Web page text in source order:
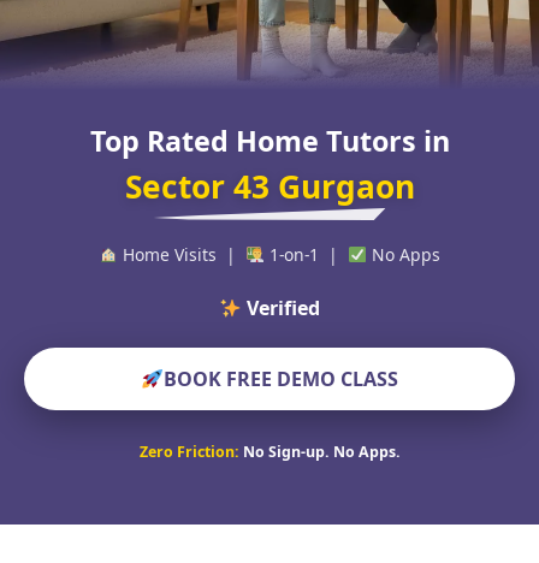
Top Rated Home Tutors in
Sector 43 Gurgaon
Home Visits | 1-on-1 | No Apps
Verified Educators W
BOOK FREE DEMO CLASS
Zero Friction: No Sign-up. No Apps.